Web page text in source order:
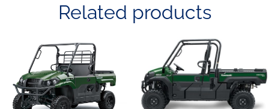
Related products